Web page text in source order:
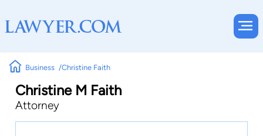
Business Christine Faith
Christine M Faith
Attorney